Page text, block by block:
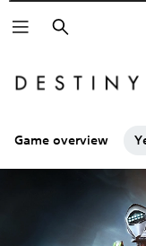
Search
Game overview